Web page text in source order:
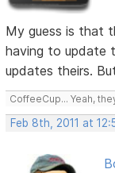
My guess is that
having to update
updates theirs.
CoffeeCup... Yeah,
Feb 8th, 2011 at